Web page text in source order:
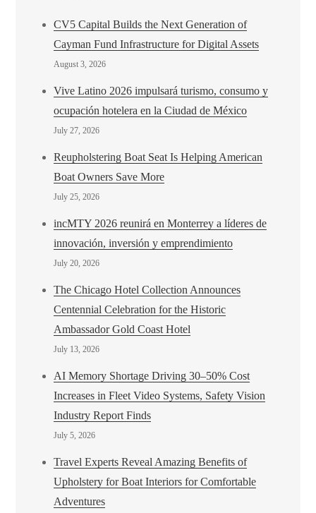
CV5 Capital Builds the Next Generation of
Cayman Fund Infrastructure for Digital Assets
August 3, 2026
Vive Latino 2026 impulsará turismo, consumo y
ocupación hotelera en la Ciudad de México
July 27, 2026
Reupholstering Boat Seat Is Helping American
Boat Owners Save More
July 25, 2026
incMTY 2026 reunirá en Monterrey a líderes de
innovación, inversión y emprendimiento
July 20, 2026
The Chicago Hotel Collection Announces
Centennial Celebration for the Historic
Ambassador Gold Coast Hotel
July 13, 2026
AI Memory Shortage Driving 30–50% Cost
Increases in Fleet Video Systems, Safety Vision
Industry Report Finds
July 5, 2026
Travel Experts Reveal Amazing Benefits of
Upholstery for Boat Interiors for Comfortable
Adventures